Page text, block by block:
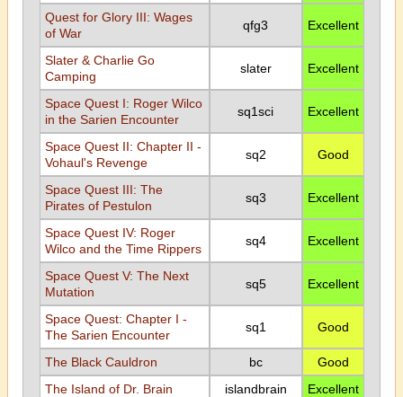
Quest for Glory III: Wages
of War
qfg3 Excellent
Slater & Charlie Go
Camping
slater Excellent
Space Quest I: Roger Wilco
in the Sarien Encounter
sq1sci Excellent
Space Quest II: Chapter II -
Vohaul's Revenge
sq2 Good
Space Quest III: The
Pirates of Pestulon
sq3 Excellent
Space Quest IV: Roger
Wilco and the Time Rippers
sq4 Excellent
Space Quest V: The Next
Mutation
sq5 Excellent
Space Quest: Chapter I -
The Sarien Encounter
sq1 Good
The Black Cauldron bc
Good
The Island of Dr. Brain
islandbrain
Excellent